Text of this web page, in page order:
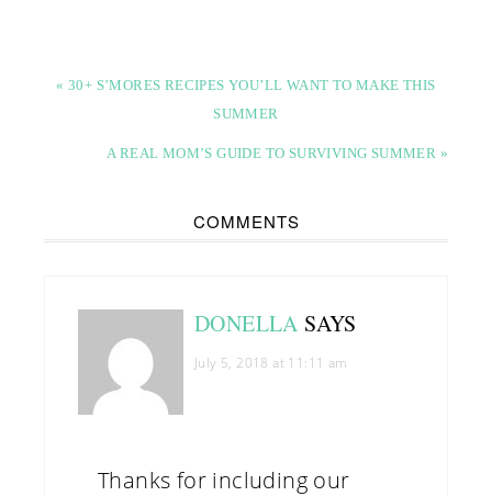
« 30+ S’MORES RECIPES YOU’LL WANT TO MAKE THIS
SUMMER
A REAL MOM’S GUIDE TO SURVIVING SUMMER »
COMMENTS
DONELLA SAYS
July 5, 2018 at 11:11 am
Thanks for including our